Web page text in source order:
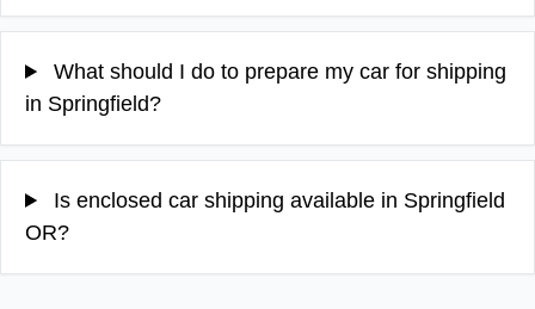
What should I do to prepare my car for shipping
in Springfield?
Is enclosed car shipping available in Springfield
OR?